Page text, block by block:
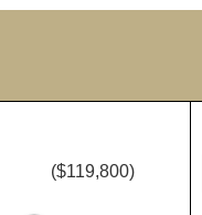
($119,800)